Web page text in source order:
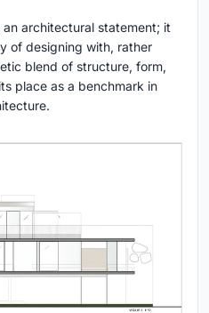
architectural statement; it
of designing with, rather
blend of structure, form,
place as a benchmark in